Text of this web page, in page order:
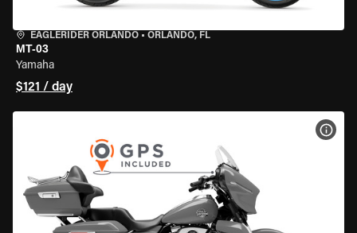
EAGLERIDER ORLANDO • ORLANDO, FL
MT-03
Yamaha
$121 / day